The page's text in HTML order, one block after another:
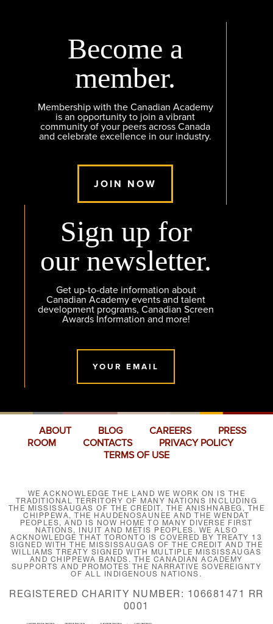
Become a
member.
Membership with the Canadian Academy
is an opportunity to join a vibrant
community of your peers across Canada
and celebrate excellence in our industry.
JOIN NOW
Sign up for
our newsletter.
Get up-to-date information about
Canadian Academy events and talent
development programs, Canadian Screen
Awards Information and more!
YOUR EMAIL
ABOUT BLOG CAREERS
PRESS
ROOM
CONTACTS
PRIVACY POLICY
TERMS OF USE
WE ACKNOWLEDGE THE LAND WE WORK ON IS THE
TRADITIONAL TERRITORY OF MANY NATIONS INCLUDING
THE MISSISSAUGAS OF THE CREDIT, THE ANISHNABEG, THE
CHIPPEWA, THE HAUDENOSAUNEE AND THE WENDAT
PEOPLES, AND IS NOW HOME TO MANY DIVERSE FIRST
NATIONS, INUIT AND MÉTIS PEOPLES. WE ALSO
ACKNOWLEDGE THAT TORONTO IS COVERED BY TREATY 13
SIGNED WITH THE MISSISSAUGAS OF THE CREDIT AND THE
WILLIAMS TREATY SIGNED WITH MULTIPLE MISSISSAUGAS
AND CHIPPEWA BANDS. THE CANADIAN ACADEMY
SUPPORTS AND PROMOTES THE NARRATIVE SOVEREIGNTY
OF ALL INDIGENOUS NATIONS.
REGISTERED CHARITY NUMBER: 106681471 RR
0001